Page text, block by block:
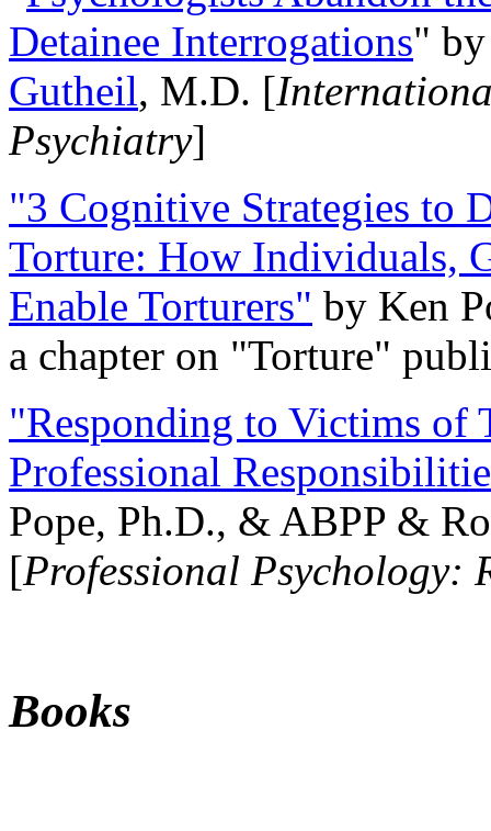
Detainee Interrogations"
Gutheil, M.D. [
Psychiatry]
"3 Cognitive Strategies to
Torture: How Individuals,
Enable Torturers" by Ken
a chapter on "Torture"
"Responding to Victims of
Professional
Pope, Ph.D., & ABPP &
[Professional Psychology:
Books